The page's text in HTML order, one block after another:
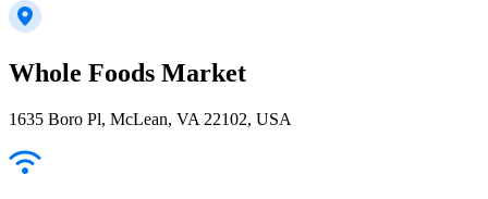
Whole Foods Market
1635 Boro Pl, McLean, VA 22102, USA